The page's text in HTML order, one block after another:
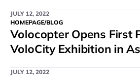
JULY 12, 2022
HOMEPAGE/BLOG
Volocopter Opens First
VoloCity Exhibition in
JULY 12, 2022